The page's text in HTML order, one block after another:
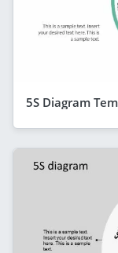
5S Diagram